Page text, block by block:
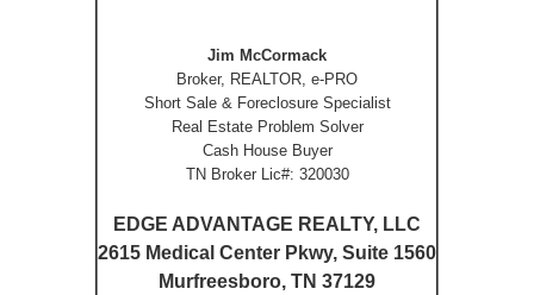
Jim McCormack
Broker, REALTOR, e-PRO
Short Sale & Foreclosure Specialist
Real Estate Problem Solver
Cash House Buyer
TN Broker Lic#: 320030
EDGE ADVANTAGE REALTY, LLC
2615 Medical Center Pkwy, Suite 1560
Murfreesboro, TN 37129